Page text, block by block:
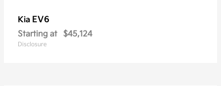
Kia EV6
Starting at $45,124
Disclosure